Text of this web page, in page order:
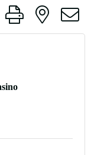
group with nested